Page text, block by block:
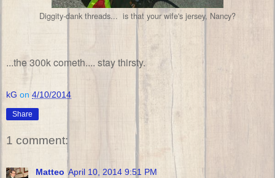
Diggity-dank threads... is that your wife's jersey, Nancy?
...the 300k cometh.... stay thirsty.
kG on 4/10/2014
Share
1 comment:
Matteo April 10, 2014 9:51 PM